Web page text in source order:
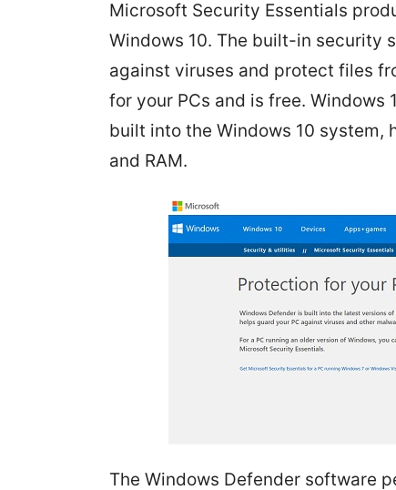
Microsoft Security Essentials
Windows 10. The built-in security
against viruses and protect files
for your PCs and is free.
built into the Windows 10 system,
and RAM.
The Windows Defender software